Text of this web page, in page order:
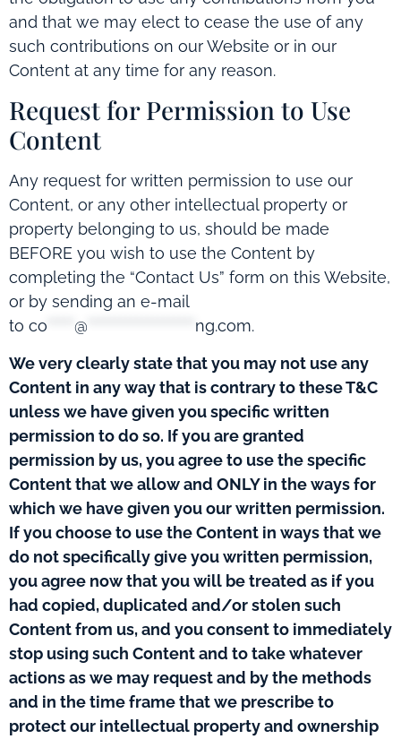
and that we may elect to cease the use of any
such contributions on our Website or in our
Content at any time for any reason.
Request for Permission to Use
Content
Any request for written permission to use our
Content, or any other intellectual property or
property belonging to us, should be made
BEFORE you wish to use the Content by
completing the “Contact Us” form on this Website,
or by sending an e-mail
to co @ ng.com.
We very clearly state that you may not use any
Content in any way that is contrary to these T&C
unless we have given you specific written
permission to do so. If you are granted
permission by us, you agree to use the specific
Content that we allow and ONLY in the ways for
which we have given you our written permission.
If you choose to use the Content in ways that we
do not specifically give you written permission,
you agree now that you will be treated as if you
had copied, duplicated and/or stolen such
Content from us, and you consent to immediately
stop using such Content and to take whatever
actions as we may request and by the methods
and in the time frame that we prescribe to
protect our intellectual property and ownership